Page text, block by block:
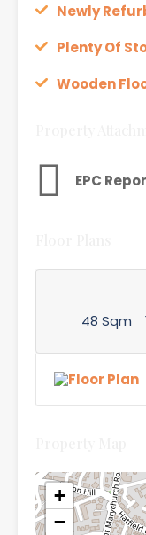
Newly
Plenty Of
Wooden
EPC
48 Sqm
+
−